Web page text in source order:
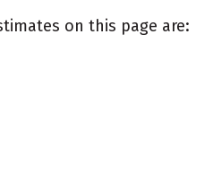
on this page are: